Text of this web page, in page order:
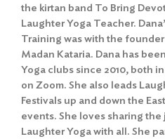
the kirtan band To Bring
Laughter Yoga Teacher.
Training was with the
Madan Kataria. Dana has
Yoga clubs since 2010, both
on Zoom. She also leads
Festivals up and down the
events. She loves sharing
Laughter Yoga with all. She